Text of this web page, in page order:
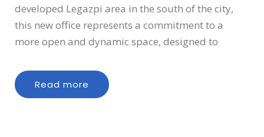
developed Legazpi area in the south of the city,
this new office represents a commitment to a
more open and dynamic space, designed to
Read more